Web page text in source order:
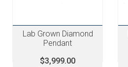
Lab Grown Diamond
Pendant
$3,999.00